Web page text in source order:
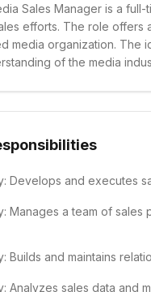
Sales Manager is a
efforts. The role offers
media organization. The
of the media
Develops and executes
Manages a team of
Builds and maintains
Analyzes sales data and